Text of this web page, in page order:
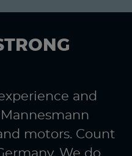
and
motors. Count
We do